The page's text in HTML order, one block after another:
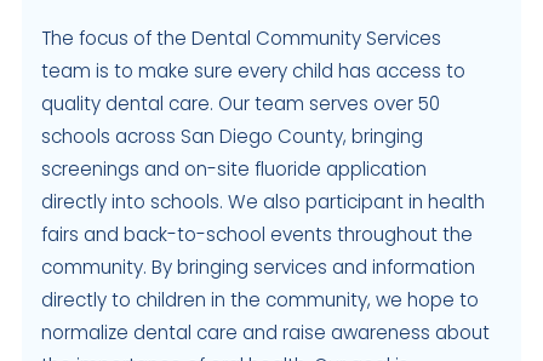
The focus of the Dental Community Services
team is to make sure every child has access to
quality dental care. Our team serves over 50
schools across San Diego County, bringing
screenings and on-site fluoride application
directly into schools. We also participant in health
fairs and back-to-school events throughout the
community. By bringing services and information
directly to children in the community, we hope to
normalize dental care and raise awareness about